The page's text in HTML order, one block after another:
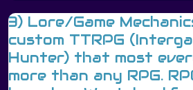
3) Lore/Game
custom TTRPG
Hunter) that most
more than any RPG.